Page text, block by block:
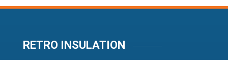
RETRO INSULATION